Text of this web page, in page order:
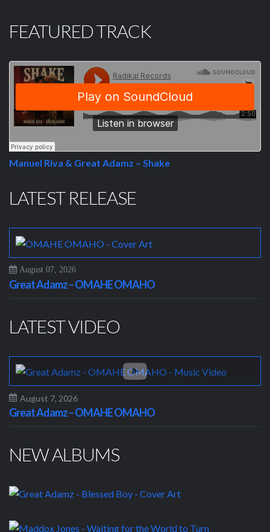
FEATURED TRACK
Manuel Riva & Great Adamz – Shake
LATEST RELEASE
August 07, 2026
Great Adamz – OMAHE OMAHO
LATEST VIDEO
August 7, 2026
Great Adamz – OMAHE OMAHO
NEW ALBUMS